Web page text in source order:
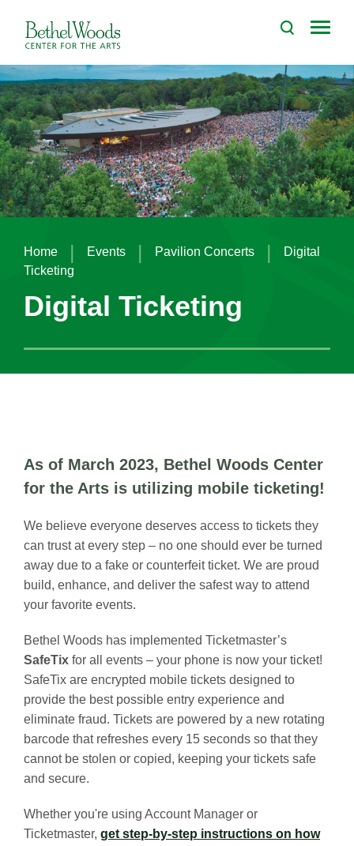
content
Accessibility
Buy
Tickets
Search
Bethel Woods Center for the Arts
Home | Events | Pavilion Concerts |
Digital
Ticketing
Digital Ticketing
As of March 2023, Bethel Woods Center
for the Arts is utilizing mobile ticketing!
We believe everyone deserves access to tickets they
can trust at every step – no one should ever be turned
away due to a fake or counterfeit ticket. We are proud
build, enhance, and deliver the safest way to attend
your favorite events.
Bethel Woods has implemented Ticketmaster’s
SafeTix for all events – your phone is now your ticket!
SafeTix are encrypted mobile tickets designed to
provide the best possible entry experience and
eliminate fraud. Tickets are powered by a new rotating
barcode that refreshes every 15 seconds so that they
cannot be stolen or copied, keeping your tickets safe
and secure.
Whether you're using Account Manager or
Ticketmaster, get step-by-step instructions on how